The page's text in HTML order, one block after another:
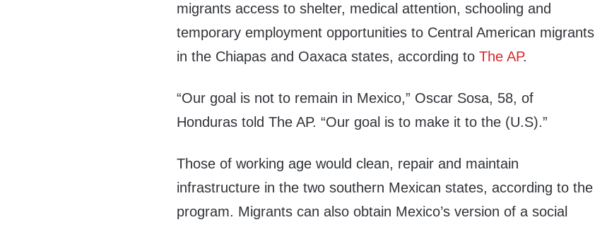
migrants access to shelter, medical attention, schooling and
temporary employment opportunities to Central American migrants
in the Chiapas and Oaxaca states, according toThe AP.
“Our goal is not to remain in Mexico,” Oscar Sosa, 58, of
Honduras told The AP. “Our goal is to make it to the (U.S).”
Those of working age would clean, repair and maintain
infrastructure in the two southern Mexican states, according to the
program. Migrants can also obtain Mexico’s version of a social